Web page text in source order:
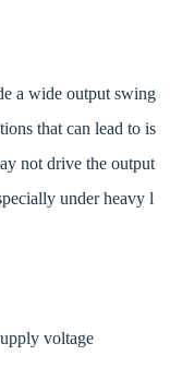
a wide output swing
that can lead to is
not drive the output
under heavy l
voltage